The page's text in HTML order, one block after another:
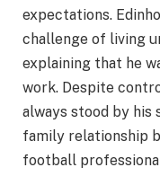
expectations.
challenge of living
explaining that he
work. Despite
always stood by his
family relationship
football